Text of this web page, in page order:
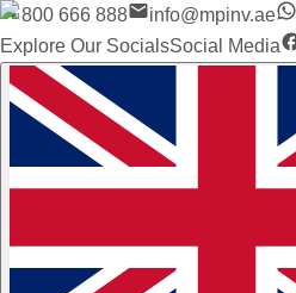
800 666 888 info@mpinv.ae
Explore Our SocialsSocial Media